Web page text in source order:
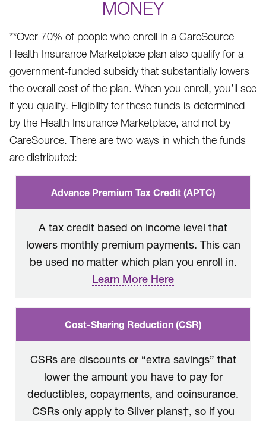
MONEY
**Over 70% of people who enroll in a CareSource
Health Insurance Marketplace plan also qualify for a
government-funded subsidy that substantially lowers
the overall cost of the plan. When you enroll, you’ll see
if you qualify. Eligibility for these funds is determined
by the Health Insurance Marketplace, and not by
CareSource. There are two ways in which the funds
are distributed:
Advance Premium Tax Credit (APTC)
A tax credit based on income level that
lowers monthly premium payments. This can
be used no matter which plan you enroll in.
Learn More Here
Cost-Sharing Reduction (CSR)
CSRs are discounts or “extra savings” that
lower the amount you have to pay for
deductibles, copayments, and coinsurance.
CSRs only apply to Silver plans†, so if you